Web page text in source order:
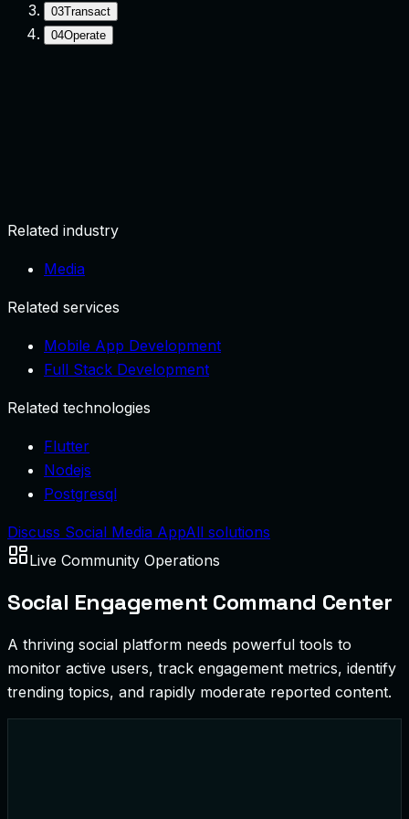
03Transact
04Operate
Related industry
Media
Related services
Mobile App Development
Full Stack Development
Related technologies
Flutter
Nodejs
Postgresql
Discuss Social Media AppAll solutions
Live Community Operations
Social Engagement Command Center
A thriving social platform needs powerful tools to
monitor active users, track engagement metrics, identify
trending topics, and rapidly moderate reported content.